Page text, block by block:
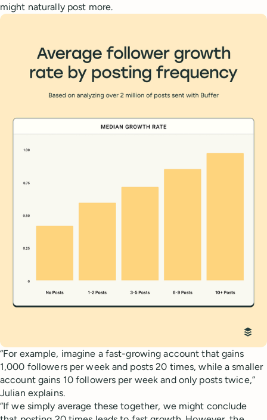
might naturally post more.
“For example, imagine a fast-growing account that gains
1,000 followers per week and posts 20 times, while a smaller
account gains 10 followers per week and only posts twice,”
Julian explains.
“If we simply average these together, we might conclude